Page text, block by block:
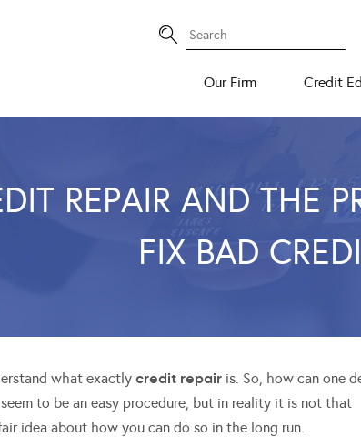
Our Firm Credit
REPAIR AND THE
FIX BAD
what exactly credit repair is. So, how can one
to be an easy procedure, but in reality it is not that
idea about how you can do so in the long run.